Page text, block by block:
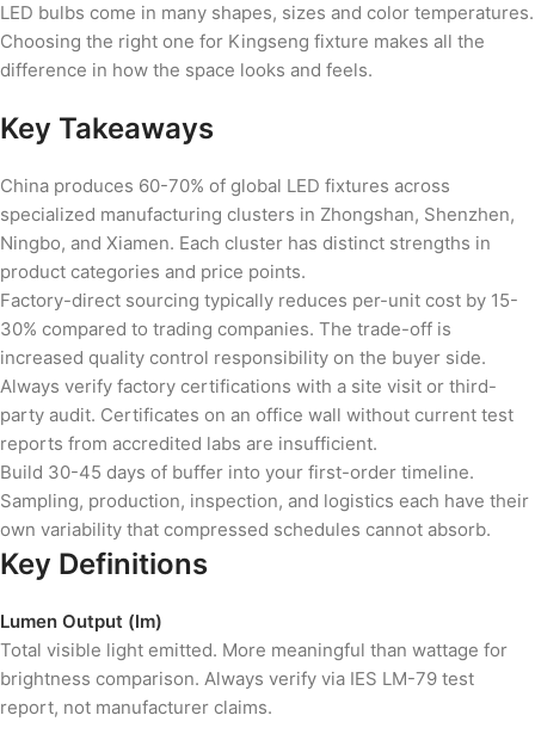
LED bulbs come in many shapes, sizes and color temperatures.
Choosing the right one for Kingseng fixture makes all the
difference in how the space looks and feels.
Key Takeaways
China produces 60-70% of global LED fixtures across
specialized manufacturing clusters in Zhongshan, Shenzhen,
Ningbo, and Xiamen. Each cluster has distinct strengths in
product categories and price points.
Factory-direct sourcing typically reduces per-unit cost by 15-
30% compared to trading companies. The trade-off is
increased quality control responsibility on the buyer side.
Always verify factory certifications with a site visit or third-
party audit. Certificates on an office wall without current test
reports from accredited labs are insufficient.
Build 30-45 days of buffer into your first-order timeline.
Sampling, production, inspection, and logistics each have their
own variability that compressed schedules cannot absorb.
Key Definitions
Lumen Output (lm)
Total visible light emitted. More meaningful than wattage for
brightness comparison. Always verify via IES LM-79 test
report, not manufacturer claims.